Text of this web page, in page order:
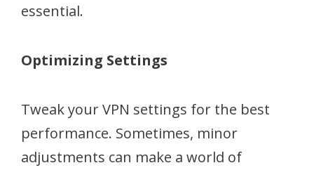
essential.
Optimizing Settings
Tweak your VPN settings for the best
performance. Sometimes, minor
adjustments can make a world of